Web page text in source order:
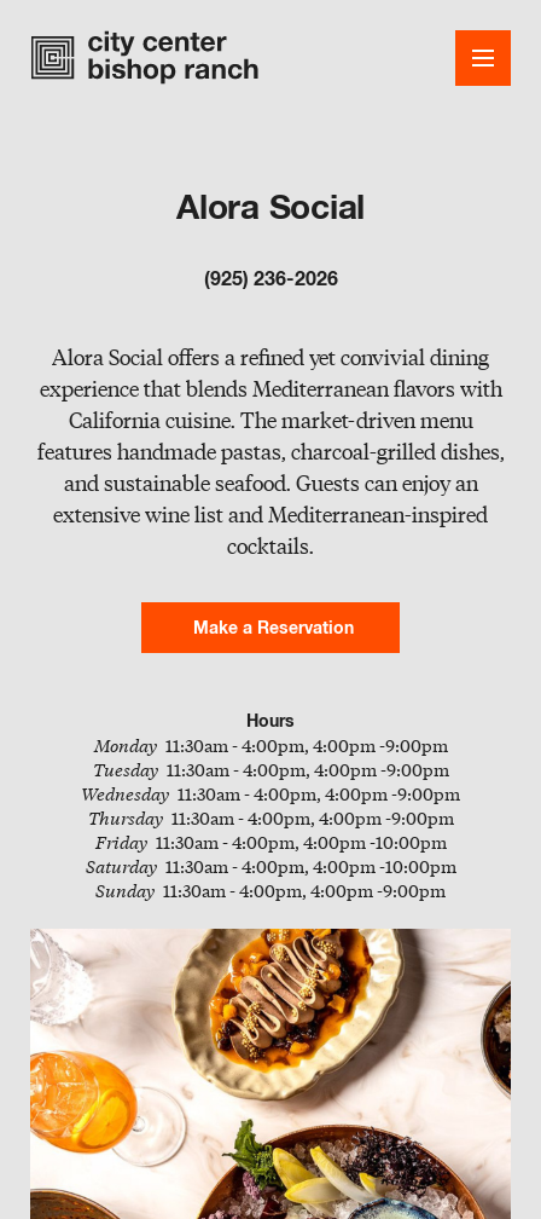
Office
Events
Guest Services
About
Alora Social
(925) 236-2026
Alora Social offers a refined yet convivial dining
experience that blends Mediterranean flavors with
California cuisine. The market-driven menu
features handmade pastas, charcoal-grilled dishes,
and sustainable seafood. Guests can enjoy an
extensive wine list and Mediterranean-inspired
cocktails.
Make a Reservation
Hours
Monday 11:30am - 4:00pm, 4:00pm -9:00pm
Tuesday 11:30am - 4:00pm, 4:00pm -9:00pm
Wednesday 11:30am - 4:00pm, 4:00pm -9:00pm
Thursday 11:30am - 4:00pm, 4:00pm -9:00pm
Friday 11:30am - 4:00pm, 4:00pm -10:00pm
Saturday 11:30am - 4:00pm, 4:00pm -10:00pm
Sunday 11:30am - 4:00pm, 4:00pm -9:00pm